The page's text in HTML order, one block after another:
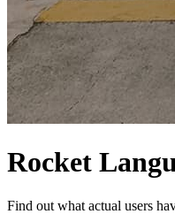
Rocket
Find out what actual users